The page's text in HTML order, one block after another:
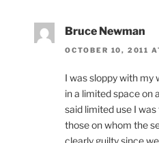
Bruce Newman
OCTOBER 10, 2011
I was sloppy with my
in a limited space on
said limited use I
those on whom the